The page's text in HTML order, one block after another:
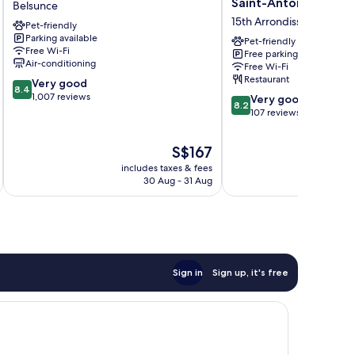
Centre
Gare
Belsunce
Belsunce
Pet-friendly
Parking available
Free Wi-Fi
Air-conditioning
8.4
out
8.4 Very good
1,007 reviews
The
price
is
S$167
includes taxes & fees
30 Aug - 31 Aug
Marseille
Saint-
Antoine
15th
Arrondissement
15th Arrondissement
Pet-friendly
Free parking
Free Wi-Fi
Restaurant
8.2
out
reviews
8.2 Very good
107 reviews
Sign in Sign up, it's free